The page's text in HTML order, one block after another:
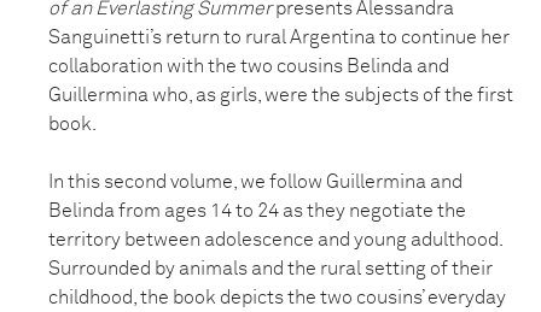
of an Everlasting Summerpresents Alessandra
Sanguinetti’s return to rural Argentina to continue her
collaboration with the two cousins Belinda and
Guillermina who, as girls, were the subjects of the first
book.
In this second volume, we follow Guillermina and
Belinda from ages 14 to 24 as they negotiate the
territory between adolescence and young adulthood.
Surrounded by animals and the rural setting of their
childhood, the book depicts the two cousins’ everyday